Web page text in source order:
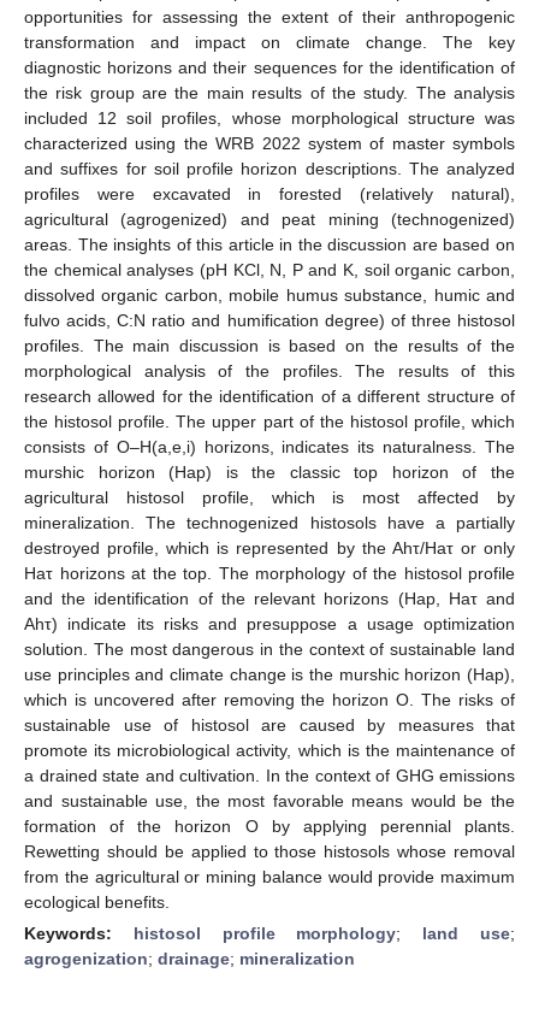
opportunities for assessing the extent of their anthropogenic
transformation and impact on climate change. The key
diagnostic horizons and their sequences for the identification of
the risk group are the main results of the study. The analysis
included 12 soil profiles, whose morphological structure was
characterized using the WRB 2022 system of master symbols
and suffixes for soil profile horizon descriptions. The analyzed
profiles were excavated in forested (relatively natural),
agricultural (agrogenized) and peat mining (technogenized)
areas. The insights of this article in the discussion are based on
the chemical analyses (pH KCl, N, P and K, soil organic carbon,
dissolved organic carbon, mobile humus substance, humic and
fulvo acids, C:N ratio and humification degree) of three histosol
profiles. The main discussion is based on the results of the
morphological analysis of the profiles. The results of this
research allowed for the identification of a different structure of
the histosol profile. The upper part of the histosol profile, which
consists of O–H(a,e,i) horizons, indicates its naturalness. The
murshic horizon (Hap) is the classic top horizon of the
agricultural histosol profile, which is most affected by
mineralization. The technogenized histosols have a partially
destroyed profile, which is represented by the Ahτ/Haτ or only
Haτ horizons at the top. The morphology of the histosol profile
and the identification of the relevant horizons (Hap, Haτ and
Ahτ) indicate its risks and presuppose a usage optimization
solution. The most dangerous in the context of sustainable land
use principles and climate change is the murshic horizon (Hap),
which is uncovered after removing the horizon O. The risks of
sustainable use of histosol are caused by measures that
promote its microbiological activity, which is the maintenance of
a drained state and cultivation. In the context of GHG emissions
and sustainable use, the most favorable means would be the
formation of the horizon O by applying perennial plants.
Rewetting should be applied to those histosols whose removal
from the agricultural or mining balance would provide maximum
ecological benefits.
Keywords: histosol profile morphology; land use;
agrogenization; drainage; mineralization